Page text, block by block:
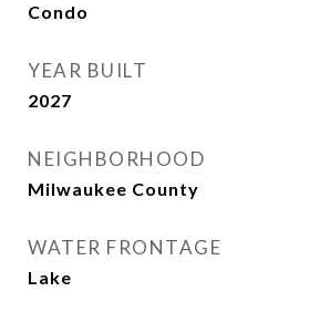
Condo
YEAR BUILT
2027
NEIGHBORHOOD
Milwaukee County
WATER FRONTAGE
Lake